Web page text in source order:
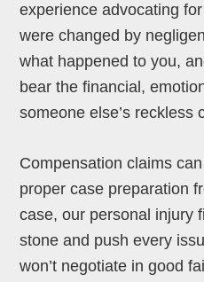
experience advocating
were changed by
what happened to you,
bear the financial,
someone else’s reckless
Compensation claims
proper case preparation
case, our personal injury
stone and push every
won’t negotiate in good